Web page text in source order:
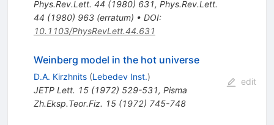
Phys.Rev.Lett. 44 (1980) 631, Phys.Rev.Lett.
44 (1980) 963(erratum) • DOI:
10.1103/PhysRevLett.44.631
Weinberg model in the hot universe
D.A. Kirzhnits (Lebedev Inst.)
JETP Lett. 15(1972) 529-531, Pisma
Zh.Eksp.Teor.Fiz. 15(1972) 745-748
edit